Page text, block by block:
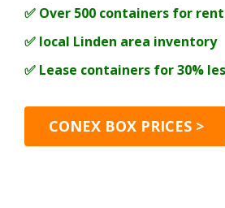
✅ Over 500 containers for rent
✅ local Linden area inventory
✅ Lease containers for 30%
CONEX BOX PRICES >